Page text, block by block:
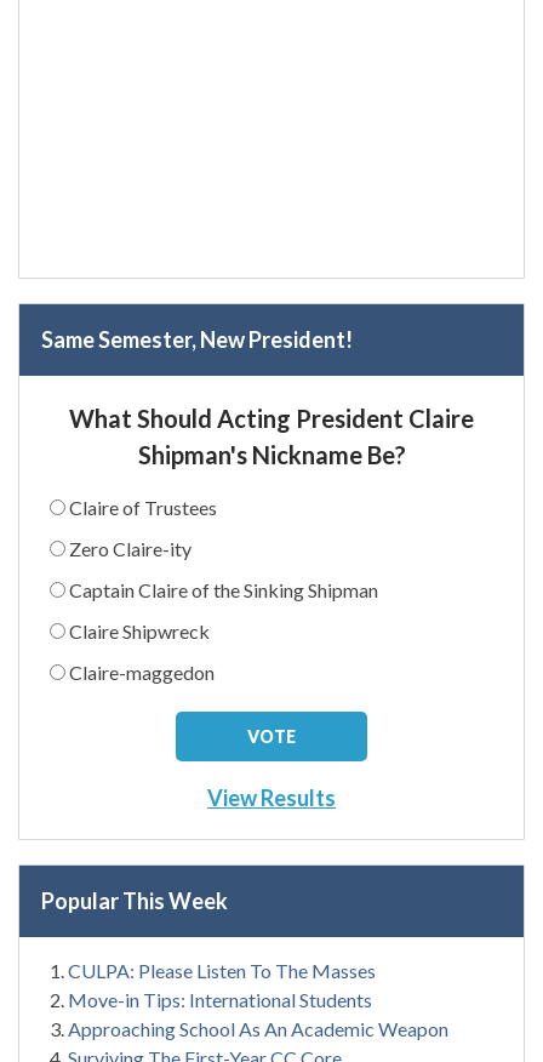
Same Semester, New President!
What Should Acting President Claire
Shipman's Nickname Be?
Claire of Trustees
Zero Claire-ity
Captain Claire of the Sinking Shipman
Claire Shipwreck
Claire-maggedon
View Results
Popular This Week
CULPA: Please Listen To The Masses
Move-in Tips: International Students
Approaching School As An Academic Weapon